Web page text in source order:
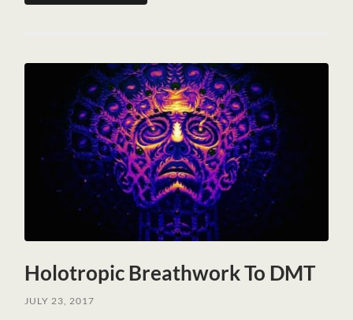
Holotropic Breathwork To DMT
JULY 23, 2017